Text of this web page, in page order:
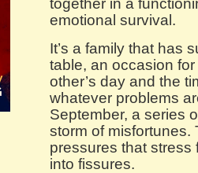
together in a
emotional survival.
It’s a family that has
table, an occasion
other’s day and the
whatever problems
September, a series
storm of misfortunes.
pressures that stress
into fissures.